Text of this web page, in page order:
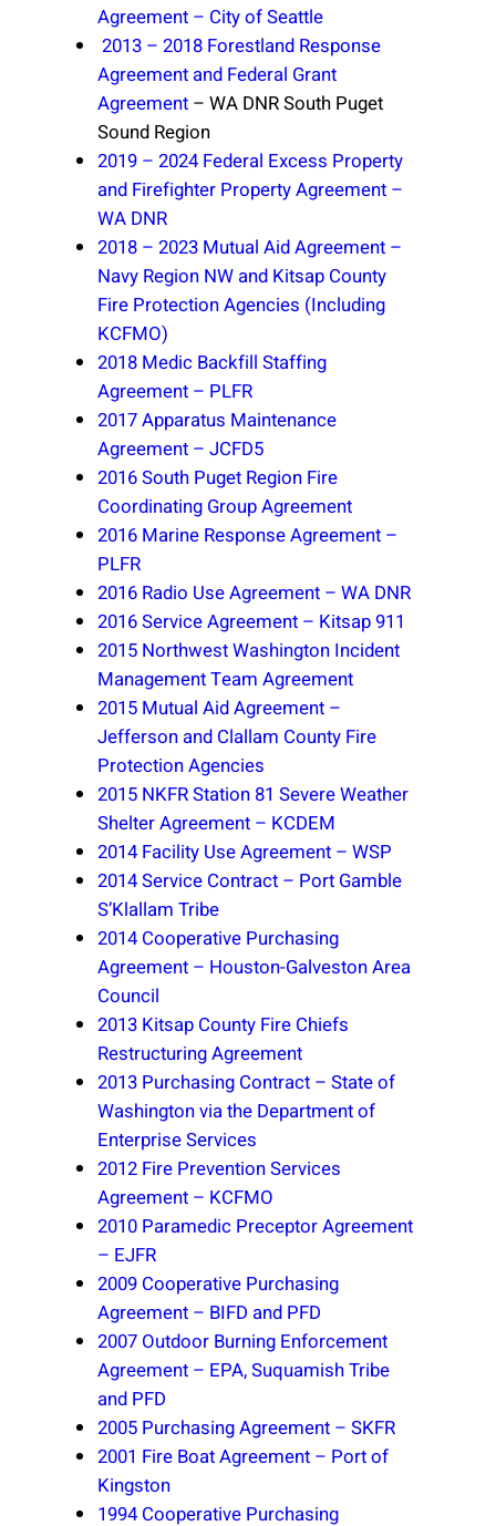
Agreement – City of Seattle
2013 – 2018 Forestland Response
Agreement and Federal Grant
Agreement – WA DNR South Puget
Sound Region
2019 – 2024 Federal Excess Property
and Firefighter Property Agreement –
WA DNR
2018 – 2023 Mutual Aid Agreement –
Navy Region NW and Kitsap County
Fire Protection Agencies (Including
KCFMO)
2018 Medic Backfill Staffing
Agreement – PLFR
2017 Apparatus Maintenance
Agreement – JCFD5
2016 South Puget Region Fire
Coordinating Group Agreement
2016 Marine Response Agreement –
PLFR
2016 Radio Use Agreement – WA DNR
2016 Service Agreement – Kitsap 911
2015 Northwest Washington Incident
Management Team Agreement
2015 Mutual Aid Agreement –
Jefferson and Clallam County Fire
Protection Agencies
2015 NKFR Station 81 Severe Weather
Shelter Agreement – KCDEM
2014 Facility Use Agreement – WSP
2014 Service Contract – Port Gamble
S’Klallam Tribe
2014 Cooperative Purchasing
Agreement – Houston-Galveston Area
Council
2013 Kitsap County Fire Chiefs
Restructuring Agreement
2013 Purchasing Contract – State of
Washington via the Department of
Enterprise Services
2012 Fire Prevention Services
Agreement – KCFMO
2010 Paramedic Preceptor Agreement
– EJFR
2009 Cooperative Purchasing
Agreement – BIFD and PFD
2007 Outdoor Burning Enforcement
Agreement – EPA, Suquamish Tribe
and PFD
2005 Purchasing Agreement – SKFR
2001 Fire Boat Agreement – Port of
Kingston
1994 Cooperative Purchasing